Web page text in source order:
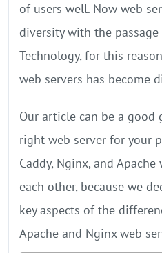
of users well. Now web
diversity with the
Technology, for this
web servers has become
Our article can be a
right web server for your
Caddy, Nginx, and
each other, because we
key aspects of the
Apache and Nginx web